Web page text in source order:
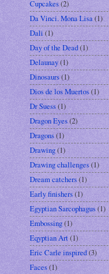
Cupcakes(2)
Da Vinci. Mona Lisa(1)
Dali(1)
Day of the Dead(1)
Delaunay(1)
Dinosaurs(1)
Dios de los Muertos(1)
Dr Suess(1)
Dragon Eyes(2)
Dragons(1)
Drawing(1)
Drawing challenges(1)
Dream catchers(1)
Early finishers(1)
Egyptian Sarcophagus(1)
Embossing(1)
Eqyptian Art(1)
Eric Carle inspired(3)
Faces(1)